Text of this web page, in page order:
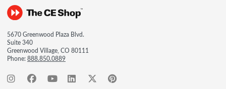
5670 Greenwood Plaza Blvd.
Suite 340
Greenwood Village, CO 80111
Phone:888.850.0889